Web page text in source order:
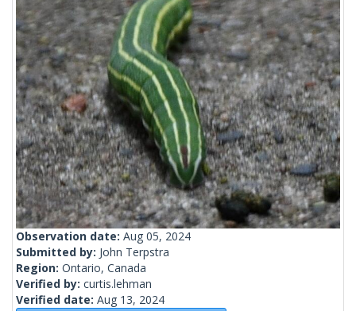
Observation date: Aug 05, 2024
Submitted by: John Terpstra
Region: Ontario, Canada
Verified by: curtis.lehman
Verified date: Aug 13, 2024